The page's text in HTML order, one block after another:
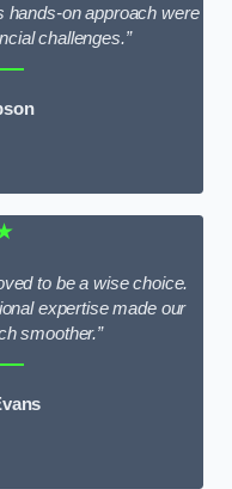
hands-on approach were
challenges.”
to be a wise choice.
expertise made our
smoother.”